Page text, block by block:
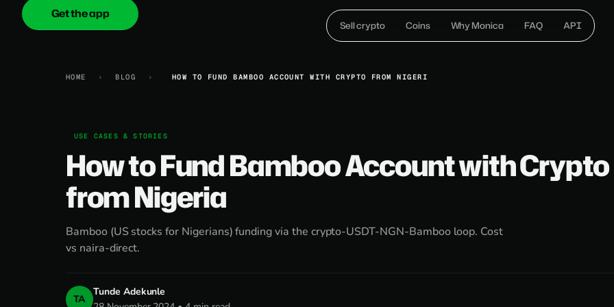
onica.cash Sell crypto Coins Why Monica FAQ API
Get the app
HOME › BLOG › HOW TO FUND BAMBOO ACCOUNT WITH CRYPTO FROM NIGERI
USE CASES & STORIES
How to Fund Bamboo Account with Crypto
from Nigeria
Bamboo (US stocks for Nigerians) funding via the crypto-USDT-NGN-Bamboo loop. Cost
vs naira-direct.
TA
Tunde Adekunle